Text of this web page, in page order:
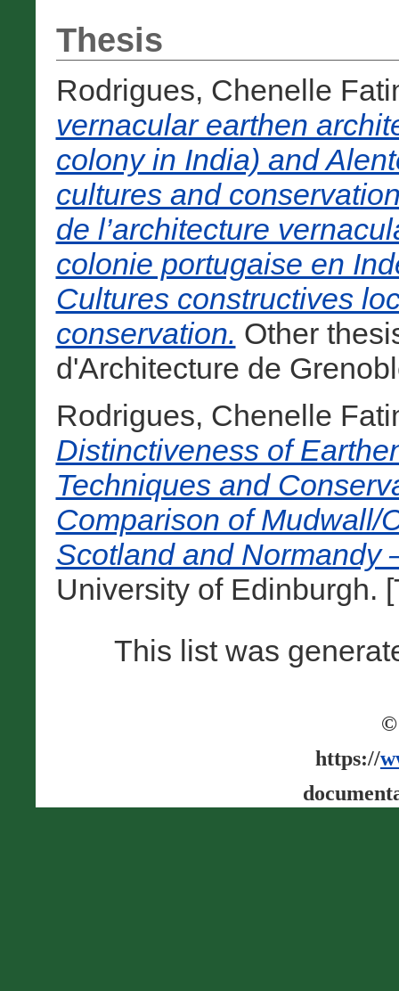
Thesis
Rodrigues, Chenelle
vernacular earthen
colony in India) and
cultures and
de l’architecture
colonie portugaise en
Cultures constructives
conservation. Other
d'Architecture de
Rodrigues, Chenelle
Distinctiveness of
Techniques and
Comparison of Mudwall/
Scotland and Normandy
University of Edinburgh.
This list was
©
https://